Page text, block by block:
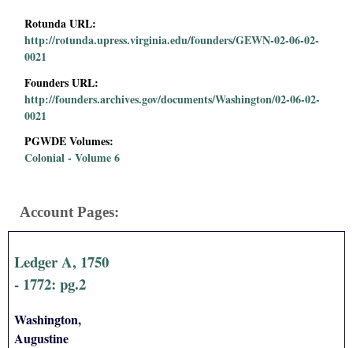
Rotunda URL:
http://rotunda.upress.virginia.edu/founders/GEWN-02-06-02-
0021
Founders URL:
http://founders.archives.gov/documents/Washington/02-06-02-
0021
PGWDE Volumes:
Colonial - Volume 6
Account Pages:
Ledger A, 1750
- 1772: pg.2
Washington,
Augustine